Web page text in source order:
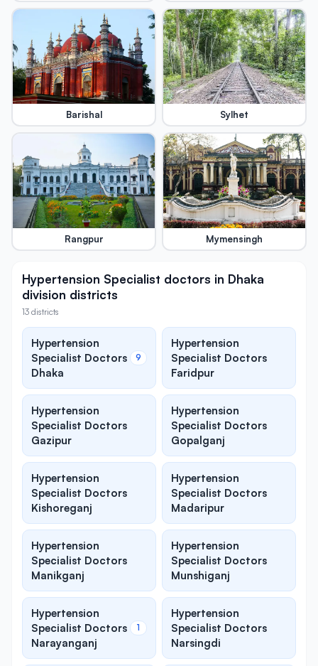
Barishal Sylhet
Rangpur Mymensingh
Hypertension Specialist doctors in Dhaka
division districts
13 districts
Hypertension
Specialist Doctors
Dhaka
9
Hypertension
Specialist Doctors
Faridpur
Hypertension
Specialist Doctors
Gazipur
Hypertension
Specialist Doctors
Gopalganj
Hypertension
Specialist Doctors
Kishoreganj
Hypertension
Specialist Doctors
Madaripur
Hypertension
Specialist Doctors
Manikganj
Hypertension
Specialist Doctors
Munshiganj
Hypertension
Specialist Doctors
Narayanganj
1
Hypertension
Specialist Doctors
Narsingdi